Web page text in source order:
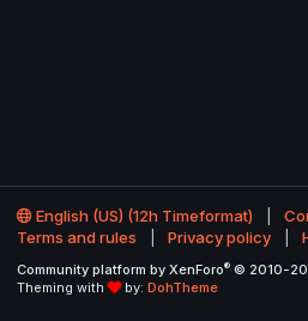
English (US) (12h Timeformat)
Terms and rules
Privacy policy
Community platform by XenForo® © 2010-
Theming with
by: DohTheme